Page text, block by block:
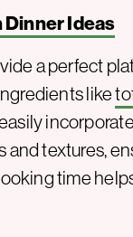
Dinner Ideas
a perfect
like
textures,
time